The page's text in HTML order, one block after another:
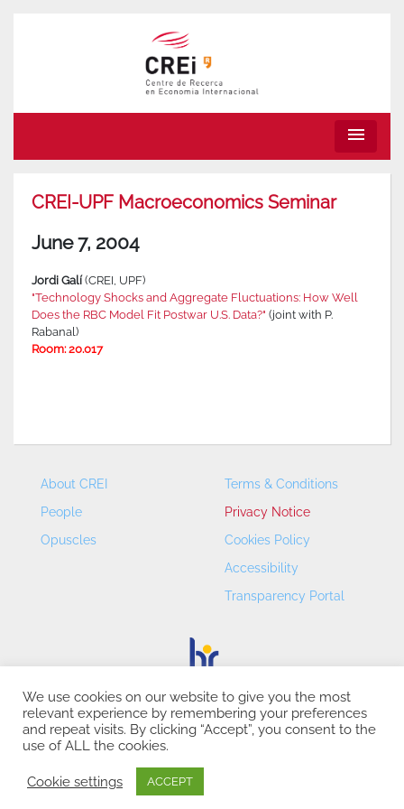
menu
CREI-UPF Macroeconomics Seminar
June 7, 2004
Jordi Galí (CREI, UPF)
"Technology Shocks and Aggregate Fluctuations: How Well
Does the RBC Model Fit Postwar U.S. Data?" (joint with P.
Rabanal)
Room: 20.017
About CREI
People
Opuscles
Terms & Conditions
Privacy Notice
Cookies Policy
Accessibility
Transparency Portal
CREI – Centre de Recerca en Economia Internacional - ©
2026
We use cookies on our website to give you the most
relevant experience by remembering your preferences
and repeat visits. By clicking “Accept”, you consent to the
use of ALL the cookies.
Cookie settings ACCEPT